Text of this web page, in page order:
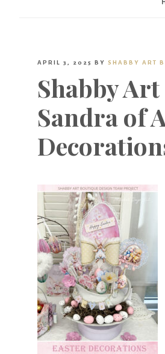
APRIL 3, 2025 BY SHABBY ART
Shabby
Sandra of